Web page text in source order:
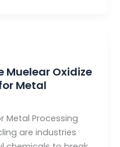
Muelear Oxidize
Metal
Metal Processing
are industries